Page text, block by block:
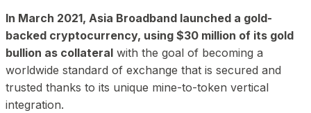
In March 2021, Asia Broadband launched a gold-
backed cryptocurrency, using $30 million of its gold
bullion as collateral with the goal of becoming a
worldwide standard of exchange that is secured and
trusted thanks to its unique mine-to-token vertical
integration.